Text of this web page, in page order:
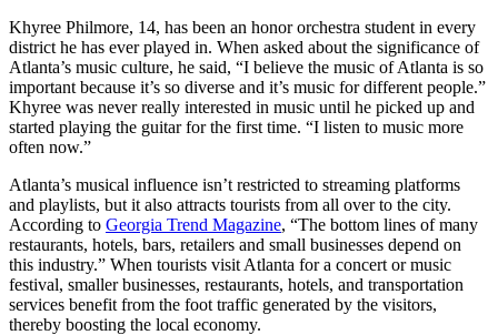
Khyree Philmore, 14, has been an honor orchestra student in every
district he has ever played in. When asked about the significance of
Atlanta’s music culture, he said, “I believe the music of Atlanta is so
important because it’s so diverse and it’s music for different people.”
Khyree was never really interested in music until he picked up and
started playing the guitar for the first time. “I listen to music more
often now.”
Atlanta’s musical influence isn’t restricted to streaming platforms
and playlists, but it also attracts tourists from all over to the city.
According to Georgia Trend Magazine, “The bottom lines of many
restaurants, hotels, bars, retailers and small businesses depend on
this industry.” When tourists visit Atlanta for a concert or music
festival, smaller businesses, restaurants, hotels, and transportation
services benefit from the foot traffic generated by the visitors,
thereby boosting the local economy.